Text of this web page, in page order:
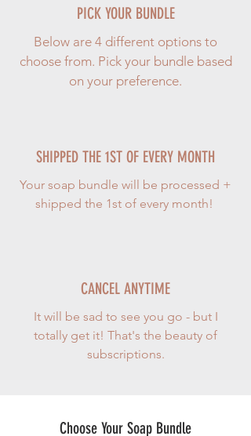
PICK YOUR BUNDLE
Below are 4 different options to
choose from. Pick your bundle based
on your preference.
SHIPPED THE 1ST OF EVERY MONTH
Your soap bundle will be processed +
shipped the 1st of every month!
CANCEL ANYTIME
It will be sad to see you go - but I
totally get it! That's the beauty of
subscriptions.
Choose Your Soap Bundle